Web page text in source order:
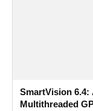
SmartVision 6.4:
Multithreaded